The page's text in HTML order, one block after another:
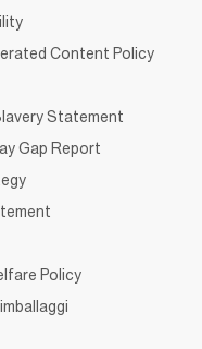
Content Policy
Statement
Gap Report
Policy